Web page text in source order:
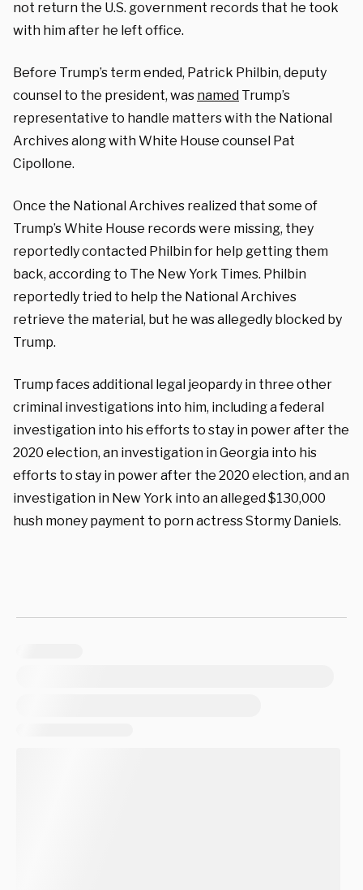
not return the U.S. government records that he took
with him after he left office.
Before Trump’s term ended, Patrick Philbin, deputy
counsel to the president, was named Trump’s
representative to handle matters with the National
Archives along with White House counsel Pat
Cipollone.
Once the National Archives realized that some of
Trump’s White House records were missing, they
reportedly contacted Philbin for help getting them
back, according to The New York Times. Philbin
reportedly tried to help the National Archives
retrieve the material, but he was allegedly blocked by
Trump.
Trump faces additional legal jeopardy in three other
criminal investigations into him, including a federal
investigation into his efforts to stay in power after the
2020 election, an investigation in Georgia into his
efforts to stay in power after the 2020 election, and an
investigation in New York into an alleged $130,000
hush money payment to porn actress Stormy Daniels.